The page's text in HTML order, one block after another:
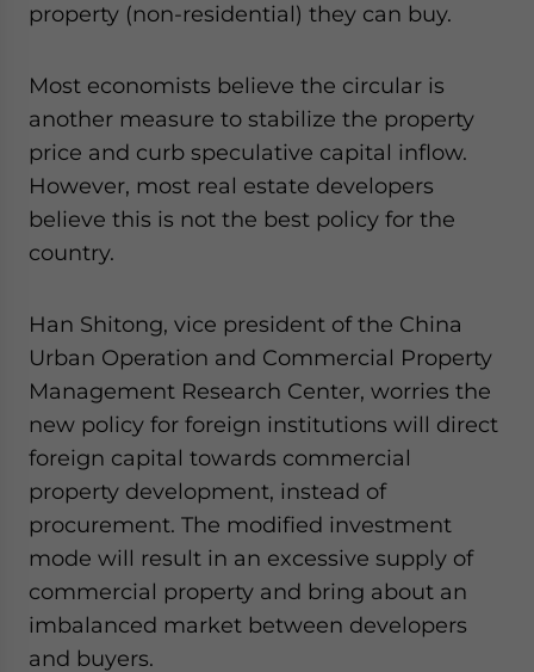
property (non-residential) they can buy.
Most economists believe the circular is
another measure to stabilize the property
price and curb speculative capital inflow.
However, most real estate developers
believe this is not the best policy for the
country.
Han Shitong, vice president of the China
Urban Operation and Commercial Property
Management Research Center, worries the
new policy for foreign institutions will direct
foreign capital towards commercial
property development, instead of
procurement. The modified investment
mode will result in an excessive supply of
commercial property and bring about an
imbalanced market between developers
and buyers.